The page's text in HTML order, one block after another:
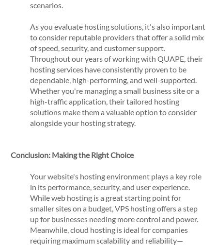
scenarios.
As you evaluate hosting solutions, it's also important
to consider reputable providers that offer a solid mix
of speed, security, and customer support.
Throughout our years of working with QUAPE, their
hosting services have consistently proven to be
dependable, high-performing, and well-supported.
Whether you're managing a small business site or a
high-traffic application, their tailored hosting
solutions make them a valuable option to consider
alongside your hosting strategy.
Conclusion: Making the Right Choice
Your website's hosting environment plays a key role
in its performance, security, and user experience.
While web hosting is a great starting point for
smaller sites on a budget, VPS hosting offers a step
up for businesses needing more control and power.
Meanwhile, cloud hosting is ideal for companies
requiring maximum scalability and reliability—